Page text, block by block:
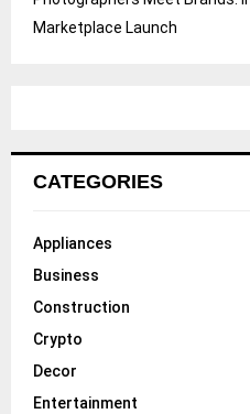
Marketplace Launch
CATEGORIES
Appliances
Business
Construction
Crypto
Decor
Entertainment